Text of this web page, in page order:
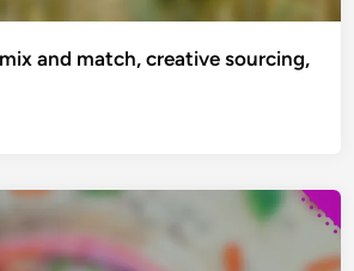
and match, creative sourcing,